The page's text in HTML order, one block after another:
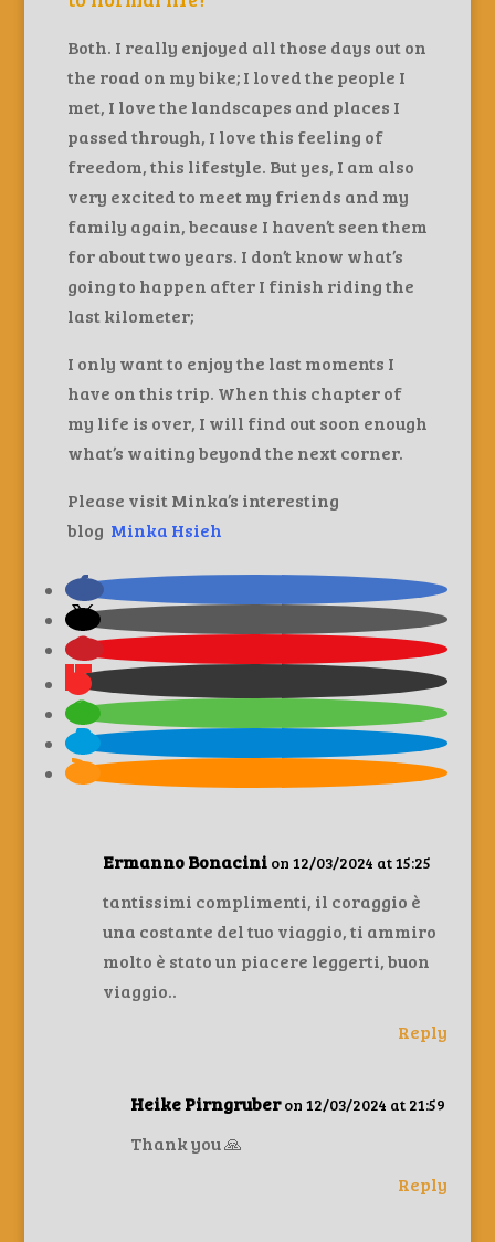
Both. I really enjoyed all those days out on
the road on my bike; I loved the people I
met, I love the landscapes and places I
passed through, I love this feeling of
freedom, this lifestyle. But yes, I am also
very excited to meet my friends and my
family again, because I haven’t seen them
for about two years. I don’t know what’s
going to happen after I finish riding the
last kilometer;
I only want to enjoy the last moments I
have on this trip. When this chapter of
my life is over, I will find out soon enough
what’s waiting beyond the next corner.
Please visit Minka’s interesting
blog Minka Hsieh
Ermanno Bonacini on 12/03/2024 at 15:25
tantissimi complimenti, il coraggio è
una costante del tuo viaggio, ti ammiro
molto è stato un piacere leggerti, buon
viaggio..
Reply
Heike Pirngruber on 12/03/2024 at 21:59
Thank you 🙏
Reply